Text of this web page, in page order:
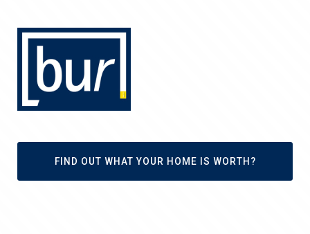
FIND OUT WHAT YOUR HOME IS WORTH?